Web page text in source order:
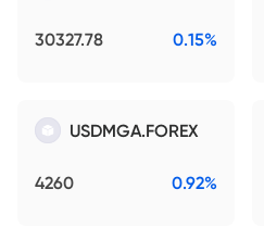
30327.78 0.15%
USDMGA.FOREX
4260 0.92%